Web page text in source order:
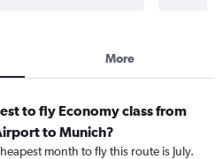
More
to fly Economy class from
to Munich?
month to fly this route is July.